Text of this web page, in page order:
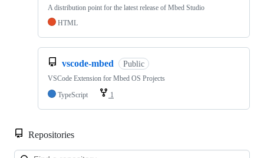
A distribution point for the latest release of Mbed Studio
HTML
vscode-mbed Public
VSCode Extension for Mbed OS Projects
TypeScript
1
Repositories